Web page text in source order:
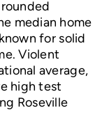
median home
for solid
Violent
average,
high test
Roseville